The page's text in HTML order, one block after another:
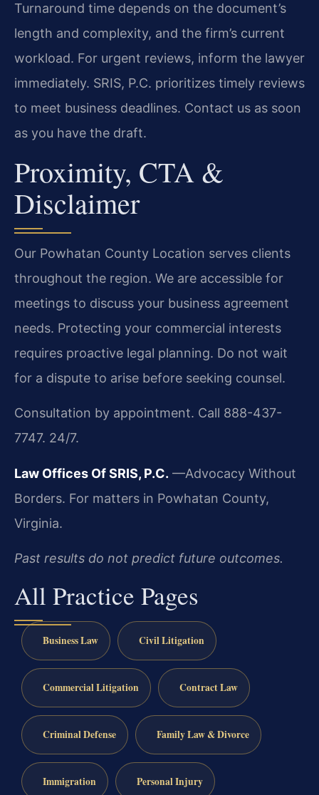
Turnaround time depends on the document’s
length and complexity, and the firm’s current
workload. For urgent reviews, inform the lawyer
immediately. SRIS, P.C. prioritizes timely reviews
to meet business deadlines. Contact us as soon
as you have the draft.
Proximity, CTA &
Disclaimer
Our Powhatan County Location serves clients
throughout the region. We are accessible for
meetings to discuss your business agreement
needs. Protecting your commercial interests
requires proactive legal planning. Do not wait
for a dispute to arise before seeking counsel.
Consultation by appointment. Call 888-437-
7747. 24/7.
Law Offices Of SRIS, P.C. —Advocacy Without
Borders. For matters in Powhatan County,
Virginia.
Past results do not predict future outcomes.
All Practice Pages
Business Law Civil Litigation
Commercial Litigation Contract Law
Criminal Defense Family Law & Divorce
Immigration Personal Injury